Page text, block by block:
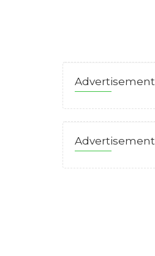
Advertisement
Advertisement